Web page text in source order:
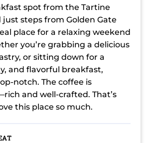
spot from the Tartine
steps from Golden Gate
place for a relaxing weekend
you’re grabbing a delicious
or sitting down for a
and flavorful breakfast,
notch. The coffee is
and well-crafted. That’s
this place so much.